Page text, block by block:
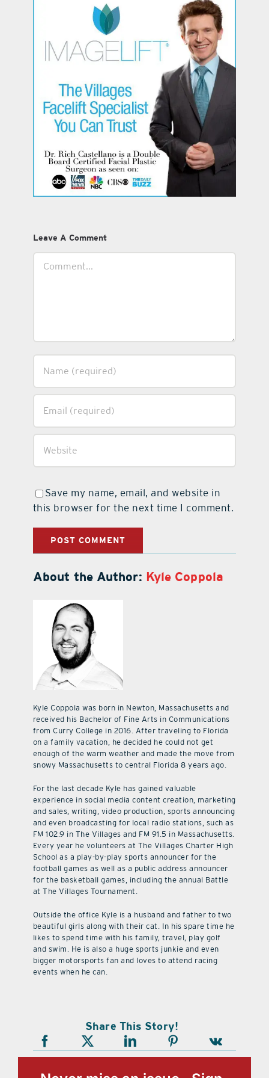
Leave A Comment
Save my name, email, and website in
this browser for the next time I comment.
About the Author: Kyle Coppola
Kyle Coppola was born in Newton, Massachusetts and
received his Bachelor of Fine Arts in Communications
from Curry College in 2016. After traveling to Florida
on a family vacation, he decided he could not get
enough of the warm weather and made the move from
snowy Massachusetts to central Florida 8 years ago.
For the last decade Kyle has gained valuable
experience in social media content creation, marketing
and sales, writing, video production, sports announcing
and even broadcasting for local radio stations, such as
FM 102.9 in The Villages and FM 91.5 in Massachusetts.
Every year he volunteers at The Villages Charter High
School as a play-by-play sports announcer for the
football games as well as a public address announcer
for the basketball games, including the annual Battle
at The Villages Tournament.
Outside the office Kyle is a husband and father to two
beautiful girls along with their cat. In his spare time he
likes to spend time with his family, travel, play golf
and swim. He is also a huge sports junkie and even
bigger motorsports fan and loves to attend racing
events when he can.
Share This Story!